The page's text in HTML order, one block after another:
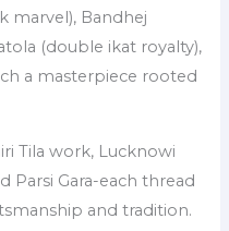
marvel), Bandhej
(double ikat royalty),
a masterpiece rooted
Tila work, Lucknowi
Parsi Gara-each thread
and tradition.